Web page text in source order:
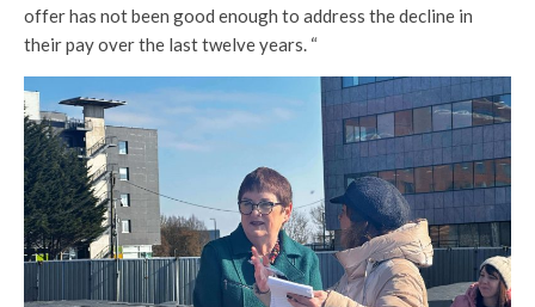
offer has not been good enough to address the decline in
their pay over the last twelve years. “